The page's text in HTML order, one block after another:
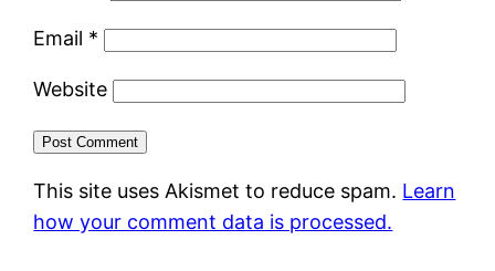
Email *
Website
This site uses Akismet to reduce spam. Learn
how your comment data is processed.